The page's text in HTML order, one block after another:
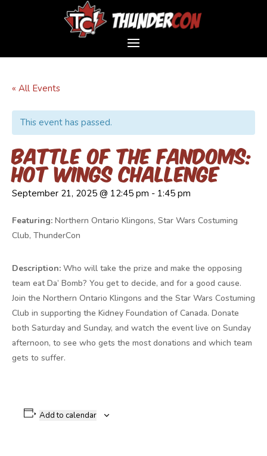
« All Events
This event has passed.
Battle of the Fandoms:
Hot Wings Challenge
September 21, 2025 @ 12:45 pm - 1:45 pm
Featuring: Northern Ontario Klingons, Star Wars Costuming
Club, ThunderCon
Description: Who will take the prize and make the opposing
team eat Da’ Bomb? You get to decide, and for a good cause.
Join the Northern Ontario Klingons and the Star Wars Costuming
Club in supporting the Kidney Foundation of Canada. Donate
both Saturday and Sunday, and watch the event live on Sunday
afternoon, to see who gets the most donations and which team
gets to suffer.
Add to calendar